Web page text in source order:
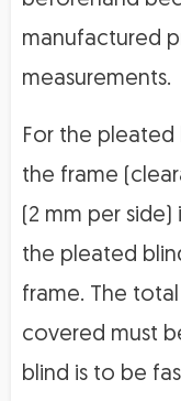
manufactured
measurements.
For the
the frame
(2 mm per
the pleated
frame. The
covered must
blind is to be